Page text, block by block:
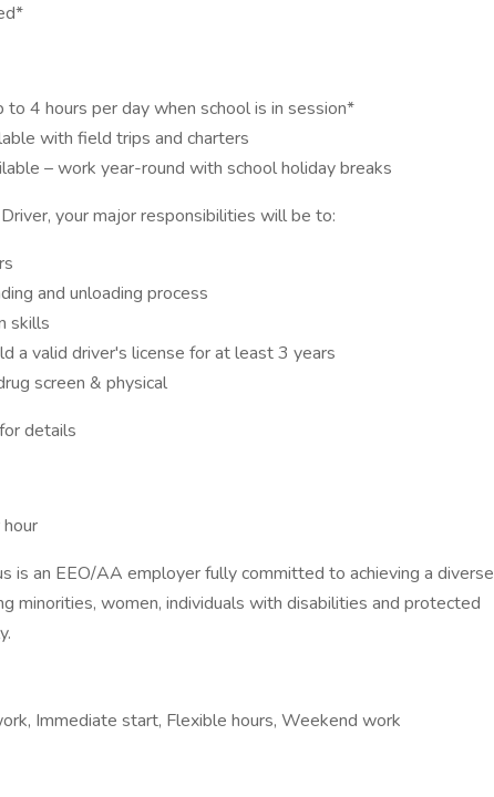
to 4 hours per day when school is in session*
with field trips and charters
– work year-round with school holiday breaks
your major responsibilities will be to:
and unloading process
skills
a valid driver's license for at least 3 years
screen & physical
details
is an EEO/AA employer fully committed to achieving a diverse
minorities, women, individuals with disabilities and protected
Immediate start, Flexible hours, Weekend work